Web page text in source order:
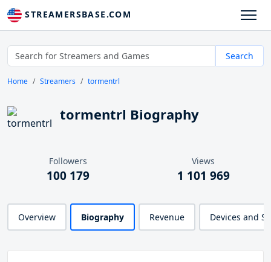
STREAMERSBASE.COM
Search
Home Streamers tormentrl
tormentrl Biography
Followers
100 179
Views
1 101 969
Overview Biography Revenue Devices and